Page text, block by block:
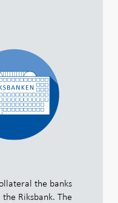
the banks
Riksbank. The